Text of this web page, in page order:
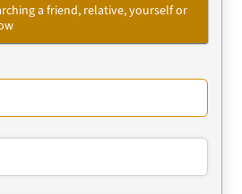
a friend, relative, yourself or